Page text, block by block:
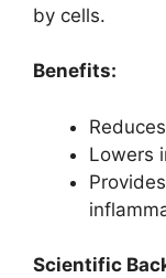
by cells.
Benefits:
Lowers
Scientific